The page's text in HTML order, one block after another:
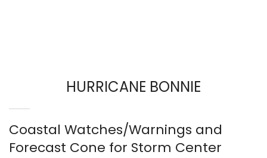
HURRICANE BONNIE
Coastal Watches/Warnings and
Forecast Cone for Storm Center